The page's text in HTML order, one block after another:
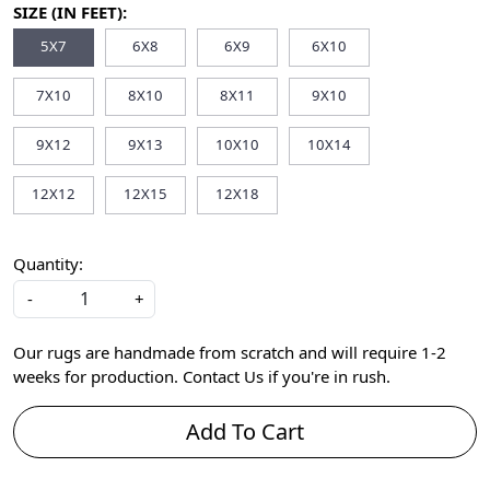
SIZE (IN FEET):
5X7 6X8 6X9 6X10
7X10 8X10 8X11 9X10
9X12 9X13 10X10 10X14
12X12 12X15 12X18
Quantity:
-
+
Our rugs are handmade from scratch and will require 1-2
weeks for production. Contact Us if you're in rush.
Add To Cart